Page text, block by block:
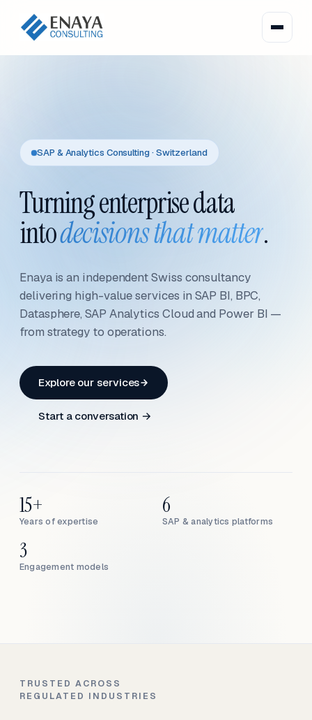
SAP & Analytics Consulting · Switzerland
Turning enterprise data
intodecisions that matter.
Enaya is an independent Swiss consultancy
delivering high-value services in SAP BI, BPC,
Datasphere, SAP Analytics Cloud and Power BI —
from strategy to operations.
Explore our services
Start a conversation →
Years of expertise
15+
SAP & analytics platforms
6
Engagement models
3
TRUSTED ACROSS
REGULATED INDUSTRIES